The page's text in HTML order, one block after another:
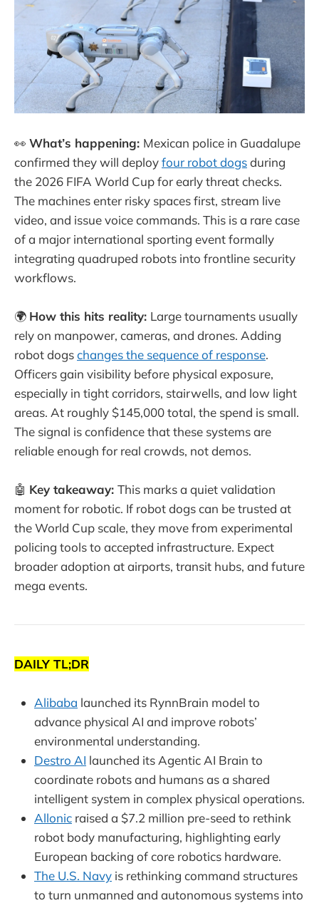
👀 What’s happening: Mexican police in Guadalupe
confirmed they will deployfour robot dogsduring
the 2026 FIFA World Cup for early threat checks.
The machines enter risky spaces first, stream live
video, and issue voice commands. This is a rare case
of a major international sporting event formally
integrating quadruped robots into frontline security
workflows.
🌍 How this hits reality: Large tournaments usually
rely on manpower, cameras, and drones. Adding
robot dogschanges the sequence of response.
Officers gain visibility before physical exposure,
especially in tight corridors, stairwells, and low light
areas. At roughly $145,000 total, the spend is small.
The signal is confidence that these systems are
reliable enough for real crowds, not demos.
🤖 Key takeaway: This marks a quiet validation
moment for robotic. If robot dogs can be trusted at
the World Cup scale, they move from experimental
policing tools to accepted infrastructure. Expect
broader adoption at airports, transit hubs, and future
mega events.
DAILY TL;DR
Alibaba launched its RynnBrain model to
advance physical AI and improve robots’
environmental understanding.
Destro AI launched its Agentic AI Brain to
coordinate robots and humans as a shared
intelligent system in complex physical operations.
Allonic raised a $7.2 million pre-seed to rethink
robot body manufacturing, highlighting early
European backing of core robotics hardware.
The U.S. Navy is rethinking command structures
to turn unmanned and autonomous systems into